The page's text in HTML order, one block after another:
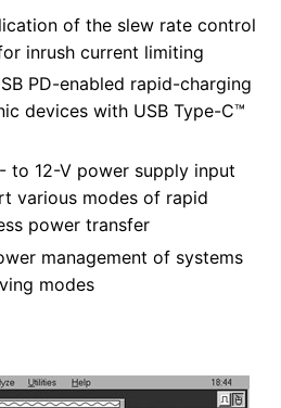
of the slew rate control
inrush current limiting
PD-enabled rapid-charging
devices with USB Type-C™
to 12-V power supply input
various modes of rapid
power transfer
management of systems
modes